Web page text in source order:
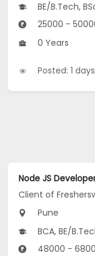
BE/B.Tech,
25000 -
0 Years
Posted: 1
Client of
Pune
BCA, BE/
48000 -